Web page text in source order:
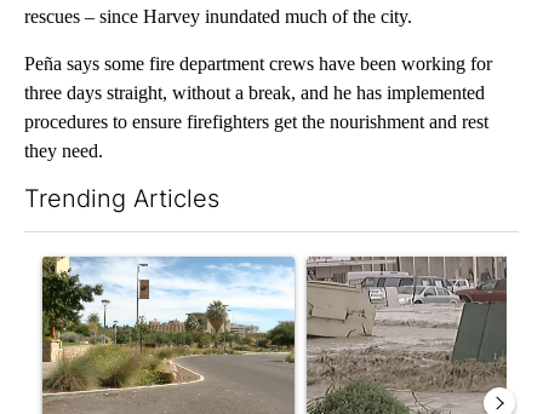
rescues – since Harvey inundated much of the city.
Peña says some fire department crews have been working for
three days straight, without a break, and he has implemented
procedures to ensure firefighters get the nourishment and rest
they need.
Trending Articles
A trending article titled "President Trump announces over
A trending article titled